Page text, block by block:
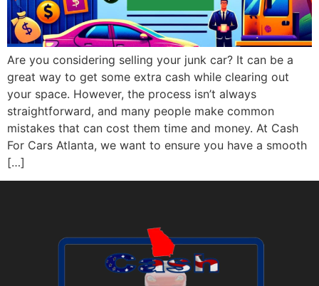
Are you considering selling your junk car? It can be a
great way to get some extra cash while clearing out
your space. However, the process isn’t always
straightforward, and many people make common
mistakes that can cost them time and money. At Cash
For Cars Atlanta, we want to ensure you have a smooth
[…]